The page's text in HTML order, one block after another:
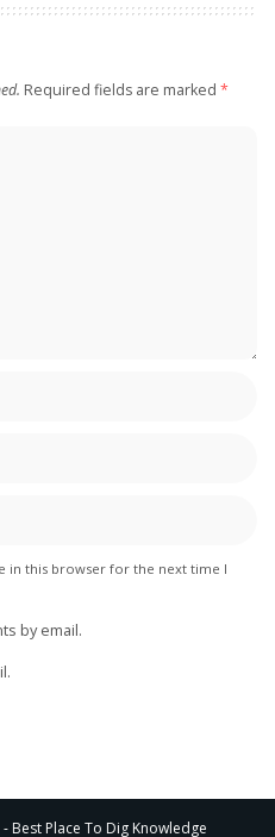
Required fields are marked *
in this browser for the next time I
by email.
Best Place To Dig Knowledge